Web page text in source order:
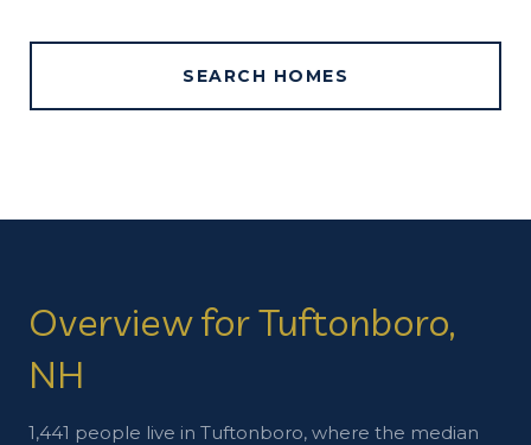
SEARCH HOMES
Overview for Tuftonboro,
NH
1,441 people live in Tuftonboro, where the median